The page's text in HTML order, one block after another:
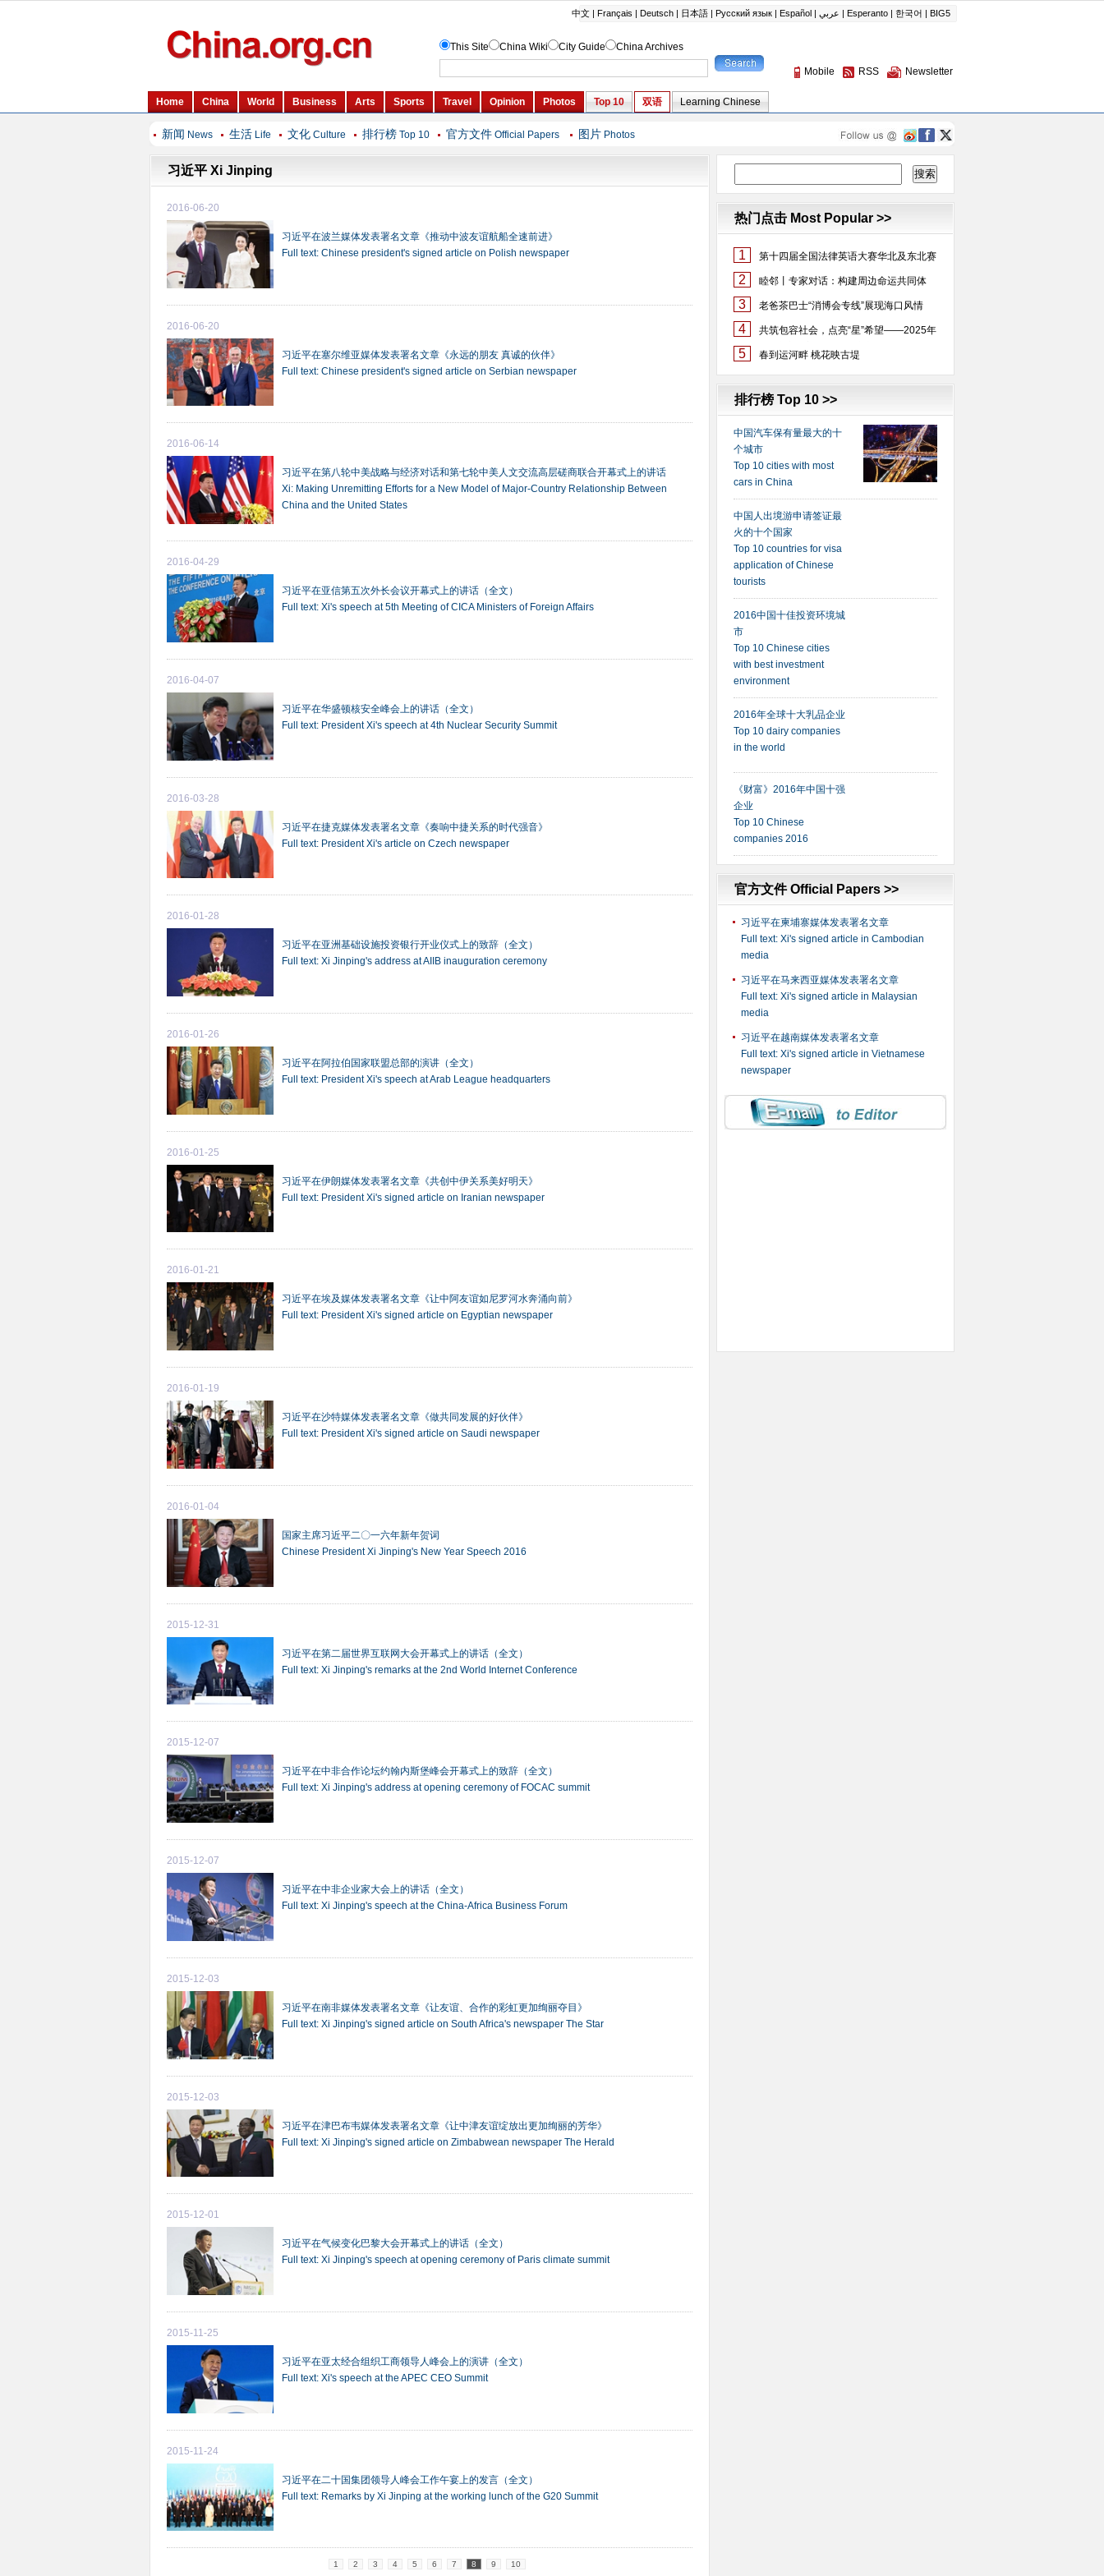
新闻 News 生活 Life 文化 Culture 排行榜 Top 10 官方文件 Official Papers 图片 Photos
习近平 Xi Jinping
2016-06-20
习近平在波兰媒体发表署名文章《推动中波友谊航船全速前进》
Full text: Chinese president's signed article on Polish newspaper
2016-06-20
习近平在塞尔维亚媒体发表署名文章《永远的朋友 真诚的伙伴》
Full text: Chinese president's signed article on Serbian newspaper
2016-06-14
习近平在第八轮中美战略与经济对话和第七轮中美人文交流高层磋商联合开幕式上的讲话
Xi: Making Unremitting Efforts for a New Model of Major-Country Relationship Between
China and the United States
2016-04-29
习近平在亚信第五次外长会议开幕式上的讲话（全文）
Full text: Xi's speech at 5th Meeting of CICA Ministers of Foreign Affairs
2016-04-07
习近平在华盛顿核安全峰会上的讲话（全文）
Full text: President Xi's speech at 4th Nuclear Security Summit
2016-03-28
习近平在捷克媒体发表署名文章《奏响中捷关系的时代强音》
Full text: President Xi's article on Czech newspaper
2016-01-28
习近平在亚洲基础设施投资银行开业仪式上的致辞（全文）
Full text: Xi Jinping's address at AIIB inauguration ceremony
2016-01-26
习近平在阿拉伯国家联盟总部的演讲（全文）
Full text: President Xi's speech at Arab League headquarters
2016-01-25
习近平在伊朗媒体发表署名文章《共创中伊关系美好明天》
Full text: President Xi's signed article on Iranian newspaper
2016-01-21
习近平在埃及媒体发表署名文章《让中阿友谊如尼罗河水奔涌向前》
Full text: President Xi's signed article on Egyptian newspaper
2016-01-19
习近平在沙特媒体发表署名文章《做共同发展的好伙伴》
Full text: President Xi's signed article on Saudi newspaper
2016-01-04
国家主席习近平二〇一六年新年贺词
Chinese President Xi Jinping's New Year Speech 2016
2015-12-31
习近平在第二届世界互联网大会开幕式上的讲话（全文）
Full text: Xi Jinping's remarks at the 2nd World Internet Conference
2015-12-07
习近平在中非合作论坛约翰内斯堡峰会开幕式上的致辞（全文）
Full text: Xi Jinping's address at opening ceremony of FOCAC summit
2015-12-07
习近平在中非企业家大会上的讲话（全文）
Full text: Xi Jinping's speech at the China-Africa Business Forum
2015-12-03
习近平在南非媒体发表署名文章《让友谊、合作的彩虹更加绚丽夺目》
Full text: Xi Jinping's signed article on South Africa's newspaper The Star
2015-12-03
习近平在津巴布韦媒体发表署名文章《让中津友谊绽放出更加绚丽的芳华》
Full text: Xi Jinping's signed article on Zimbabwean newspaper The Herald
2015-12-01
习近平在气候变化巴黎大会开幕式上的讲话（全文）
Full text: Xi Jinping's speech at opening ceremony of Paris climate summit
2015-11-25
习近平在亚太经合组织工商领导人峰会上的演讲（全文）
Full text: Xi's speech at the APEC CEO Summit
2015-11-24
习近平在二十国集团领导人峰会工作午宴上的发言（全文）
Full text: Remarks by Xi Jinping at the working lunch of the G20 Summit
1 2 3 4 5 6 7 8 9 10